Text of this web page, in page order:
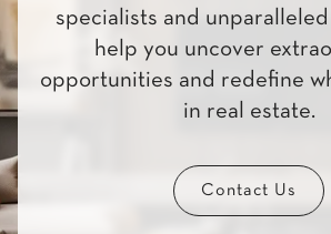
specialists and
help you uncover
opportunities and redefine
in real estate.
Contact Us